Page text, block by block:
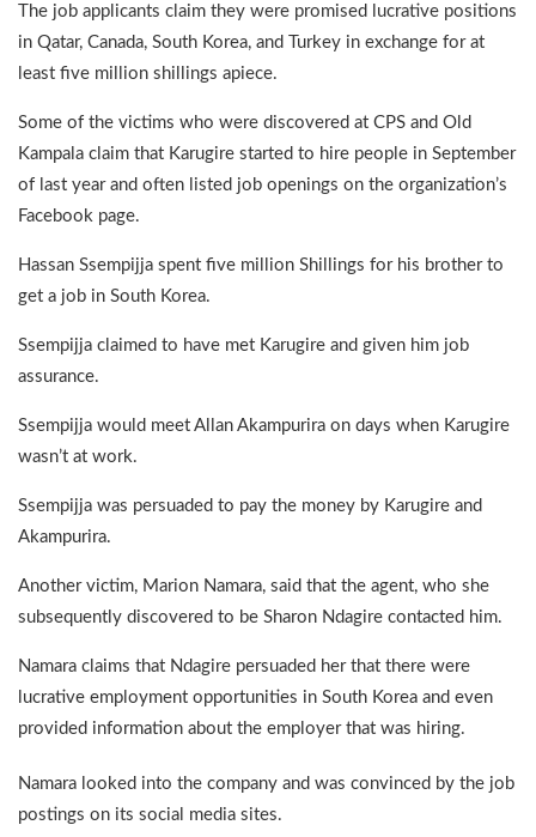
The job applicants claim they were promised lucrative positions
in Qatar, Canada, South Korea, and Turkey in exchange for at
least five million shillings apiece.
Some of the victims who were discovered at CPS and Old
Kampala claim that Karugire started to hire people in September
of last year and often listed job openings on the organization’s
Facebook page.
Hassan Ssempijja spent five million Shillings for his brother to
get a job in South Korea.
Ssempijja claimed to have met Karugire and given him job
assurance.
Ssempijja would meet Allan Akampurira on days when Karugire
wasn’t at work.
Ssempijja was persuaded to pay the money by Karugire and
Akampurira.
Another victim, Marion Namara, said that the agent, who she
subsequently discovered to be Sharon Ndagire contacted him.
Namara claims that Ndagire persuaded her that there were
lucrative employment opportunities in South Korea and even
provided information about the employer that was hiring.
Namara looked into the company and was convinced by the job
postings on its social media sites.